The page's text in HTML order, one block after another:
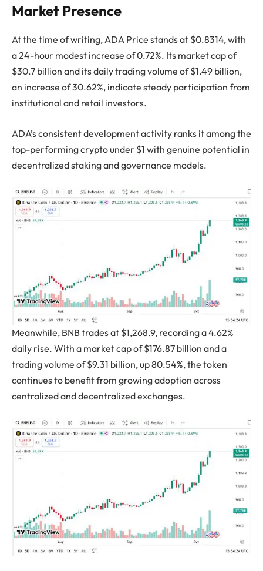
Market Presence
At the time of writing, ADA Price stands at $0.8314, with
a 24-hour modest increase of 0.72%. Its market cap of
$30.7 billion and its daily trading volume of $1.49 billion,
an increase of 30.62%, indicate steady participation from
institutional and retail investors.
ADA’s consistent development activity ranks it among the
top-performing crypto under $1 with genuine potential in
decentralized staking and governance models.
Meanwhile, BNB trades at $1,268.9, recording a 4.62%
daily rise. With a market cap of $176.87 billion and a
trading volume of $9.31 billion, up 80.54%, the token
continues to benefit from growing adoption across
centralized and decentralized exchanges.